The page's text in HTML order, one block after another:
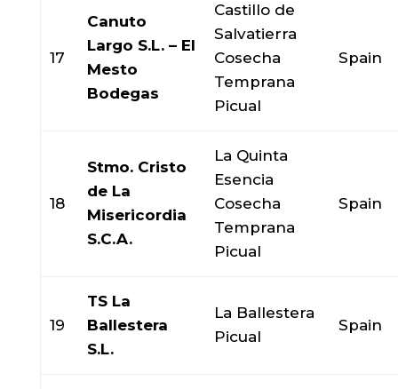
17
Canuto
Largo S.L. – El
Mesto
Bodegas
Castillo de
Salvatierra
Cosecha
Temprana
Picual
Spain
18
Stmo. Cristo
de La
Misericordia
S.C.A.
La Quinta
Esencia
Cosecha
Temprana
Picual
Spain
19
TS La
Ballestera
S.L.
La Ballestera
Picual
Spain